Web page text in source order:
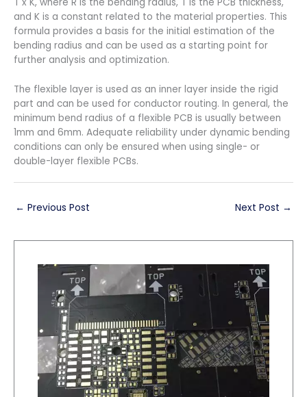
and K is a constant related to the material properties. This
formula provides a basis for the initial estimation of the
bending radius and can be used as a starting point for
further analysis and optimization.
The flexible layer is used as an inner layer inside the rigid
part and can be used for conductor routing. In general, the
minimum bend radius of a flexible PCB is usually between
1mm and 6mm. Adequate reliability under dynamic bending
conditions can only be ensured when using single- or
double-layer flexible PCBs.
← Previous Post Next Post →